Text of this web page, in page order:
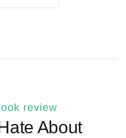
review
About